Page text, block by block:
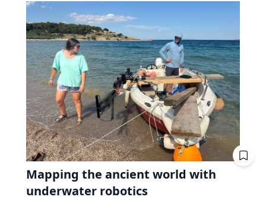
Mapping the ancient world with
underwater robotics